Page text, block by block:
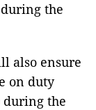
the
also ensure
on duty
during the